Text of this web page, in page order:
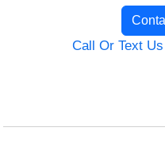
Call Or Text